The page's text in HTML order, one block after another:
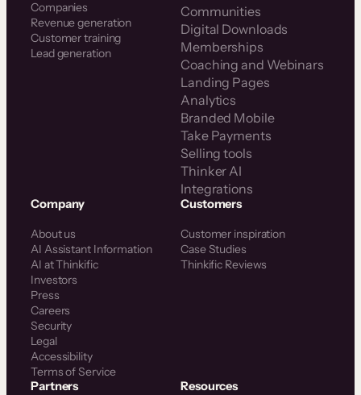
Companies
Revenue generation
Customer training
Lead generation
Communities
Digital Downloads
Memberships
Coaching and Webinars
Landing Pages
Analytics
Branded Mobile
Take Payments
Selling tools
Thinker AI
Integrations
Company
About us
AI Assistant Information
AI at Thinkific
Investors
Press
Careers
Security
Legal
Accessibility
Terms of Service
Customers
Customer inspiration
Case Studies
Thinkific Reviews
Partners Resources